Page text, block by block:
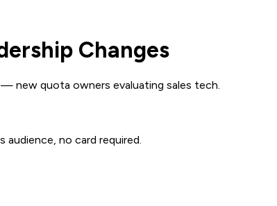
Changes
new quota owners evaluating sales tech.
audience, no card required.